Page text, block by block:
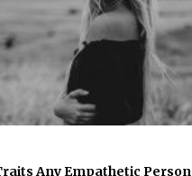
Any Empathetic Person